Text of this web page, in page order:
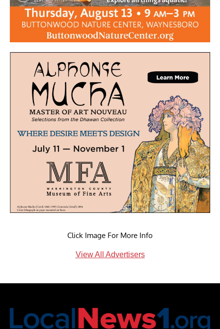
Click Image For More Info
View All Advertisers